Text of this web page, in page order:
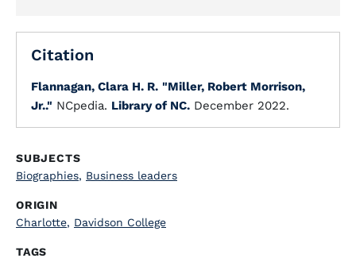
Citation
Flannagan, Clara H. R. "Miller, Robert Morrison,
Jr.." NCpedia. Library of NC. December 2022.
SUBJECTS
Biographies, Business leaders
ORIGIN
Charlotte, Davidson College
TAGS